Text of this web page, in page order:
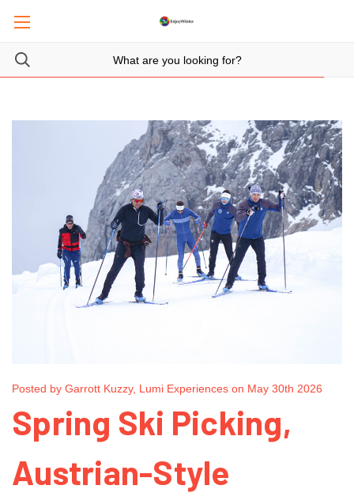
Posted by Garrott Kuzzy, Lumi Experiences on May 30th 2026
Spring Ski Picking,
Austrian-Style